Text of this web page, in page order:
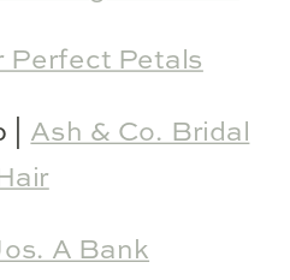
Perfect Petals
| Ash & Co. Bridal
Hair
A Bank